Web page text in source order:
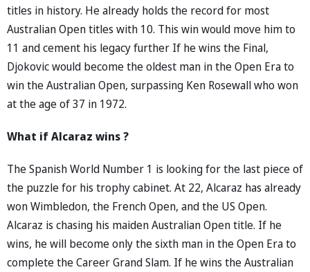
titles in history. He already holds the record for most
Australian Open titles with 10. This win would move him to
11 and cement his legacy further If he wins the Final,
Djokovic would become the oldest man in the Open Era to
win the Australian Open, surpassing Ken Rosewall who won
at the age of 37 in 1972.
What if Alcaraz wins ?
The Spanish World Number 1 is looking for the last piece of
the puzzle for his trophy cabinet. At 22, Alcaraz has already
won Wimbledon, the French Open, and the US Open.
Alcaraz is chasing his maiden Australian Open title. If he
wins, he will become only the sixth man in the Open Era to
complete the Career Grand Slam. If he wins the Australian